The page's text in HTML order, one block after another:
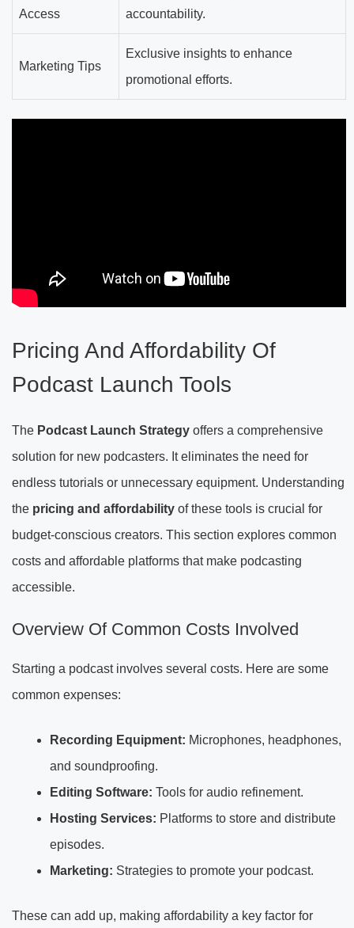
Access
accountability.
Marketing Tips
Exclusive insights to enhance
promotional efforts.
Pricing And Affordability Of
Podcast Launch Tools
The Podcast Launch Strategy offers a comprehensive
solution for new podcasters. It eliminates the need for
endless tutorials or unnecessary equipment. Understanding
the pricing and affordability of these tools is crucial for
budget-conscious creators. This section explores common
costs and affordable platforms that make podcasting
accessible.
Overview Of Common Costs Involved
Starting a podcast involves several costs. Here are some
common expenses:
Recording Equipment: Microphones, headphones,
and soundproofing.
Editing Software: Tools for audio refinement.
Hosting Services: Platforms to store and distribute
episodes.
Marketing: Strategies to promote your podcast.
These can add up, making affordability a key factor for